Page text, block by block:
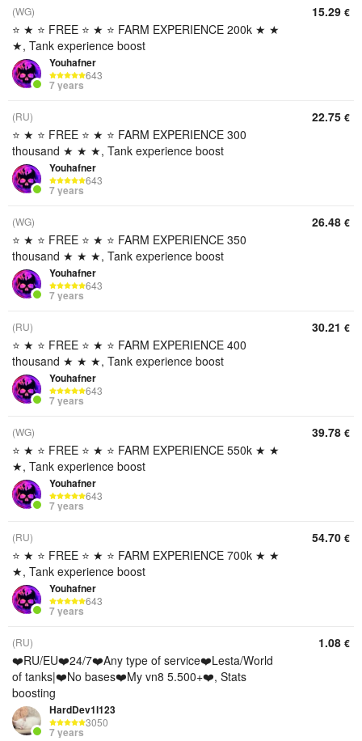
(WG)
⭐ ★ ⭐ FREE ⭐ ★ ⭐ FARM EXPERIENCE 200k ★ ★
★, Tank experience boost
Youhafner
643
7 years
15.29 €
(RU)
⭐ ★ ⭐ FREE ⭐ ★ ⭐ FARM EXPERIENCE 300
thousand ★ ★ ★, Tank experience boost
Youhafner
643
7 years
22.75 €
(WG)
⭐ ★ ⭐ FREE ⭐ ★ ⭐ FARM EXPERIENCE 350
thousand ★ ★ ★, Tank experience boost
Youhafner
643
7 years
26.48 €
(RU)
⭐ ★ ⭐ FREE ⭐ ★ ⭐ FARM EXPERIENCE 400
thousand ★ ★ ★, Tank experience boost
Youhafner
643
7 years
30.21 €
(WG)
⭐ ★ ⭐ FREE ⭐ ★ ⭐ FARM EXPERIENCE 550k ★ ★
★, Tank experience boost
Youhafner
643
7 years
39.78 €
(RU)
⭐ ★ ⭐ FREE ⭐ ★ ⭐ FARM EXPERIENCE 700k ★ ★
★, Tank experience boost
Youhafner
643
7 years
54.70 €
(RU)
❤️RU/EU❤️24/7❤️Any type of service❤️Lesta/World
of tanks|❤️No bases❤️My vn8 5.500+❤️, Stats
boosting
HardDev1l123
3050
7 years
1.08 €